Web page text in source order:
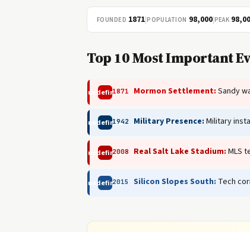
FOUNDED 1871|POPULATION 98,000|PEAK
Top 10 Most Important
undefined
1871 Mormon Settlement: Sandy
undefined
1942 Military Presence: Military
undefined
2008 Real Salt Lake Stadium: MLS
undefined
2015 Silicon Slopes South: Tech